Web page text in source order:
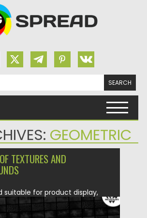
GEOMETRIC
TEXTURES AND
suitable for product display,
textures, print, custom,